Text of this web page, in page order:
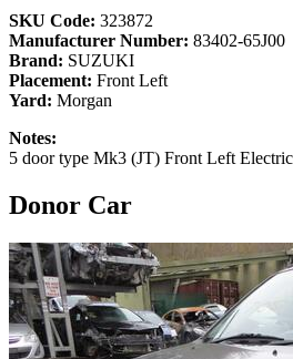
SKU Code: 323872
Manufacturer Number: 83402-65J00
Brand: SUZUKI
Placement: Front Left
Yard: Morgan
Notes:
5 door type Mk3 (JT) Front Left
Donor Car